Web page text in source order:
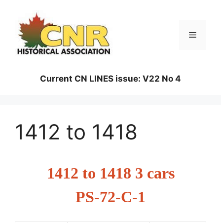
content
Menu
Current CN LINES issue: V22 No 4
1412 to 1418
1412 to 1418 3 cars
PS-72-C-1